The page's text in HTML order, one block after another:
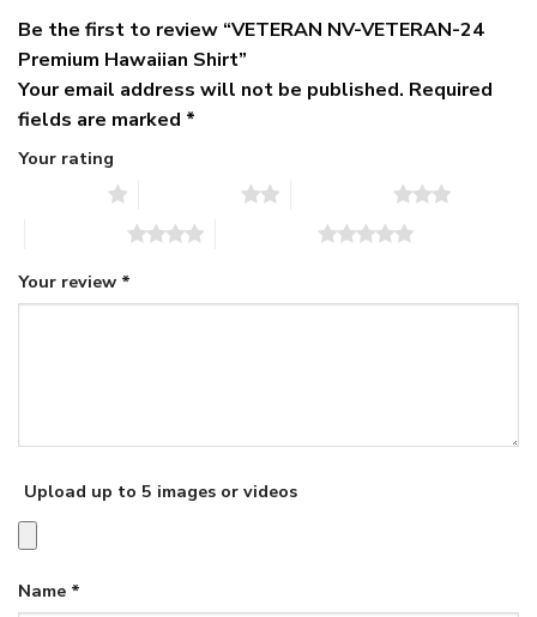
Be the first to review “VETERAN NV-VETERAN-24
Premium Hawaiian Shirt”
Your email address will not be published. Required
fields are marked *
Your rating
Your review *
Upload up to 5 images or videos
Name *